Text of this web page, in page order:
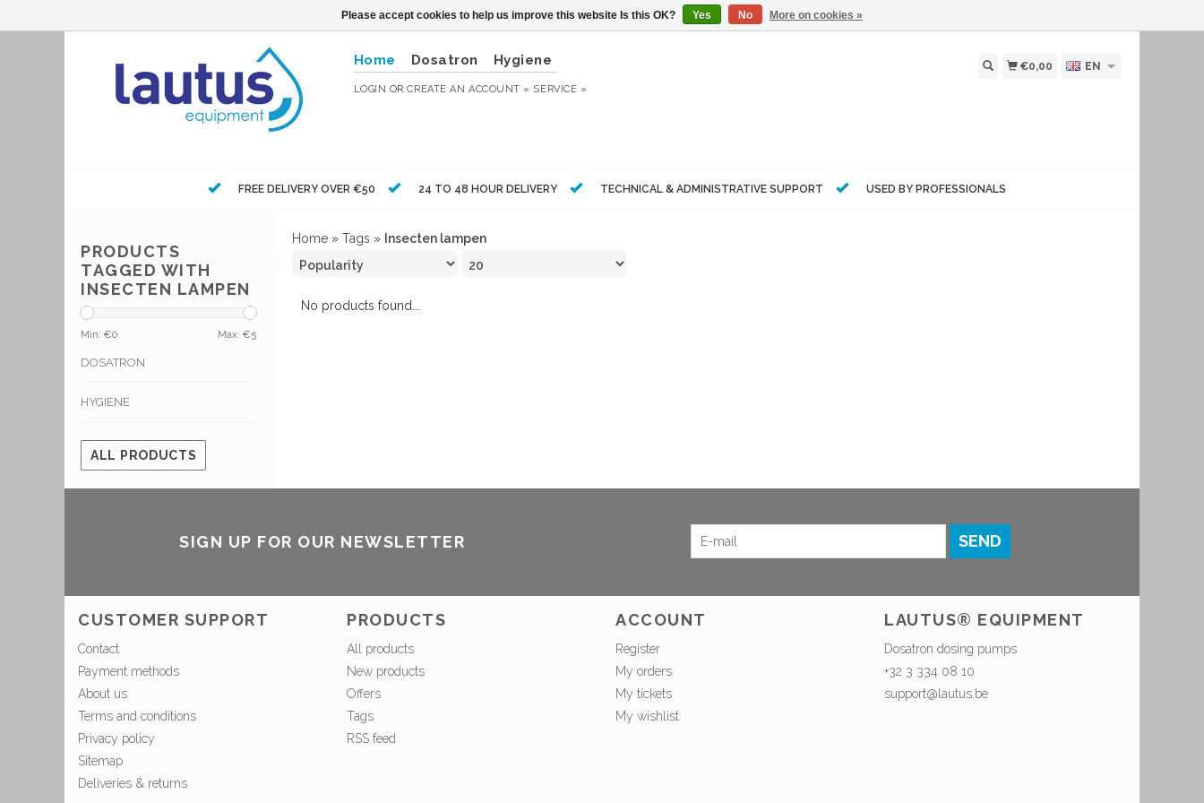
Home Dosatron Hygiene
LOGIN ORCREATE AN ACCOUNT » SERVICE »
€0,00 EN
FREE DELIVERY OVER €50 24 TO 48 HOUR DELIVERY TECHNICAL & ADMINISTRATIVE SUPPORT USED BY PROFESSIONALS
PRODUCTS
TAGGED WITH
INSECTEN LAMPEN
Min: €0 Max: €5
DOSATRON
HYGIENE
ALL PRODUCTS
Home » Tags » Insecten lampen
No products found...
SIGN UP FOR OUR NEWSLETTER SEND
CUSTOMER SUPPORT
Contact
Payment methods
About us
Terms and conditions
Privacy policy
Sitemap
Deliveries & returns
PRODUCTS
All products
New products
Offers
Tags
RSS feed
ACCOUNT
Register
My orders
My tickets
My wishlist
LAUTUS® EQUIPMENT
Dosatron dosing pumps
+32 3 334 08 10
support@lautus.be
Please accept cookies to help us improve this website Is this OK? Yes No More on cookies »